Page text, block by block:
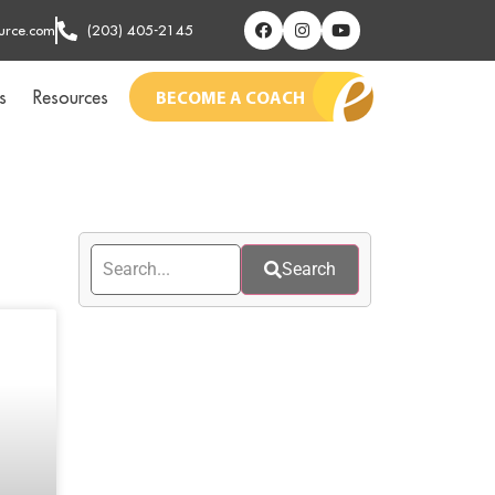
(203) 405-2145
Resources BECOME A COACH
Search